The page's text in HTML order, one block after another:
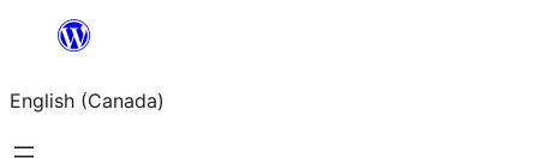
content
English (Canada)